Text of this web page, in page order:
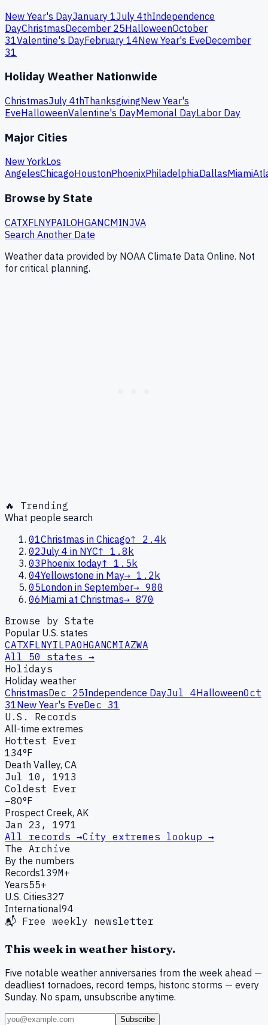
New Year's DayJanuary 1July 4thIndependence
DayChristmasDecember 25HalloweenOctober
31Valentine's DayFebruary 14New Year's EveDecember
31
Holiday Weather Nationwide
ChristmasJuly 4thThanksgivingNew Year's
EveHalloweenValentine's DayMemorial DayLabor Day
Major Cities
New YorkLos
AngelesChicagoHoustonPhoenixPhiladelphiaDallasMiami
Browse by State
CATXFLNYPAILOHGANCMINJVA
Search Another Date
Weather data provided by NOAA Climate Data Online. Not
for critical planning.
🔥 Trending
What people search
01Christmas in Chicago↑
2.4k
02July 4 in NYC↑ 1.8k
03Phoenix today↑ 1.5k
04Yellowstone in May→ 1.2k
05London in September→ 980
06Miami at Christmas→ 870
Browse by State
Popular U.S. states
CATXFLNYILPAOHGANCMIAZWA
All 50 states →
Holidays
Holiday weather
ChristmasDec 25Independence DayJul 4HalloweenOct
31New Year's EveDec 31
U.S. Records
All-time extremes
Hottest Ever
134°F
Death Valley, CA
Jul 10, 1913
Coldest Ever
−80°F
Prospect Creek, AK
Jan 23, 1971
All records →City extremes lookup →
The Archive
By the numbers
Records139M+
Years55+
U.S. Cities327
International94
📬 Free weekly newsletter
This week in weather history.
Five notable weather anniversaries from the week ahead —
deadliest tornadoes, record temps, historic storms — every
Sunday. No spam, unsubscribe anytime.
Subscribe